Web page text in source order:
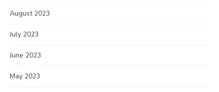
August 2023
July 2023
June 2023
May 2023